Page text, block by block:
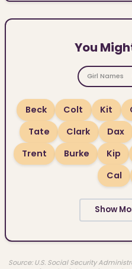
You
Girl Names
Beck Colt Kit
Tate
Clark Dax
Trent
Burke Kip
Cal
Show
Source: U.S. Social Security